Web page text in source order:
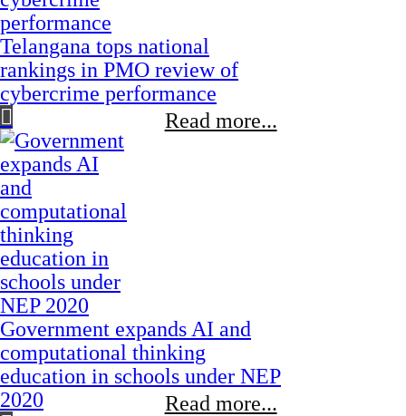
Telangana tops national
rankings in PMO review of
cybercrime performance
Read more...
Government expands AI and
computational thinking
education in schools under NEP
2020
Read more...